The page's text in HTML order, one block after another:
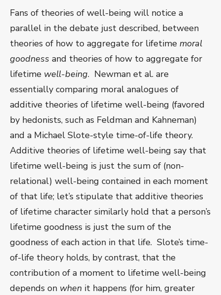
Fans of theories of well-being will notice a
parallel in the debate just described, between
theories of how to aggregate for lifetime moral
goodness and theories of how to aggregate for
lifetime well-being. Newman et al. are
essentially comparing moral analogues of
additive theories of lifetime well-being (favored
by hedonists, such as Feldman and Kahneman)
and a Michael Slote-style time-of-life theory.
Additive theories of lifetime well-being say that
lifetime well-being is just the sum of (non-
relational) well-being contained in each moment
of that life; let’s stipulate that additive theories
of lifetime character similarly hold that a person’s
lifetime goodness is just the sum of the
goodness of each action in that life. Slote’s time-
of-life theory holds, by contrast, that the
contribution of a moment to lifetime well-being
depends on when it happens (for him, greater